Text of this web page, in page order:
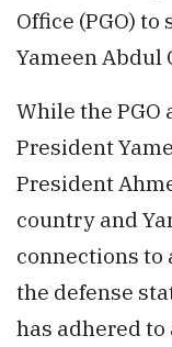
Office (PGO)
Yameen Abdul
While the
President
President
country and
connections to
the defense
has adhered